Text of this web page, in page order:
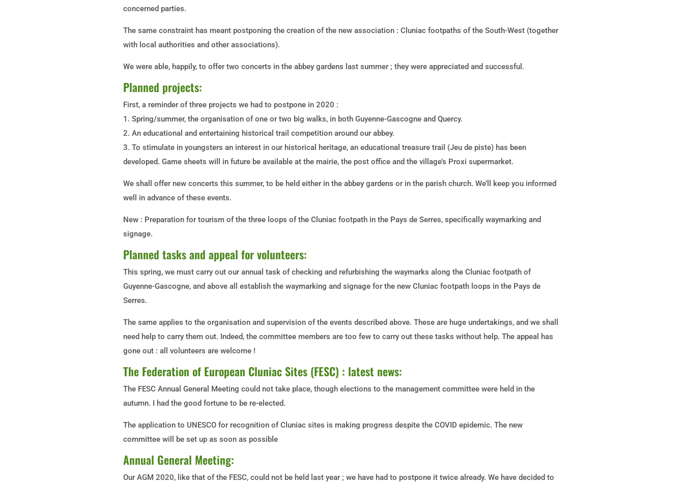
concerned parties.
The same constraint has meant postponing the creation of the new association : Cluniac footpaths of the South-West (together
with local authorities and other associations).
We were able, happily, to offer two concerts in the abbey gardens last summer ; they were appreciated and successful.
Planned projects:
First, a reminder of three projects we had to postpone in 2020 :
1. Spring/summer, the organisation of one or two big walks, in both Guyenne-Gascogne and Quercy.
2. An educational and entertaining historical trail competition around our abbey.
3. To stimulate in youngsters an interest in our historical heritage, an educational treasure trail (Jeu de piste) has been
developed. Game sheets will in future be available at the mairie, the post office and the village’s Proxi supermarket.
We shall offer new concerts this summer, to be held either in the abbey gardens or in the parish church. We’ll keep you informed
well in advance of these events.
New : Preparation for tourism of the three loops of the Cluniac footpath in the Pays de Serres, specifically waymarking and
signage.
Planned tasks and appeal for volunteers:
This spring, we must carry out our annual task of checking and refurbishing the waymarks along the Cluniac footpath of
Guyenne-Gascogne, and above all establish the waymarking and signage for the new Cluniac footpath loops in the Pays de
Serres.
The same applies to the organisation and supervision of the events described above. These are huge undertakings, and we shall
need help to carry them out. Indeed, the committee members are too few to carry out these tasks without help. The appeal has
gone out : all volunteers are welcome !
The Federation of European Cluniac Sites (FESC) : latest news:
The FESC Annual General Meeting could not take place, though elections to the management committee were held in the
autumn. I had the good fortune to be re-elected.
The application to UNESCO for recognition of Cluniac sites is making progress despite the COVID epidemic. The new
committee will be set up as soon as possible
Annual General Meeting:
Our AGM 2020, like that of the FESC, could not be held last year ; we have had to postpone it twice already. We have decided to